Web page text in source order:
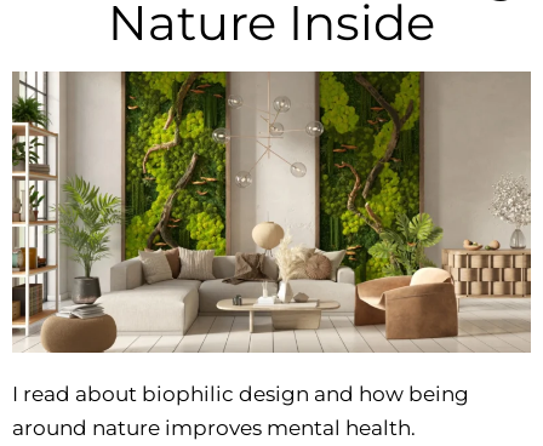
Nature Inside
I read about biophilic design and how being
around nature improves mental health.